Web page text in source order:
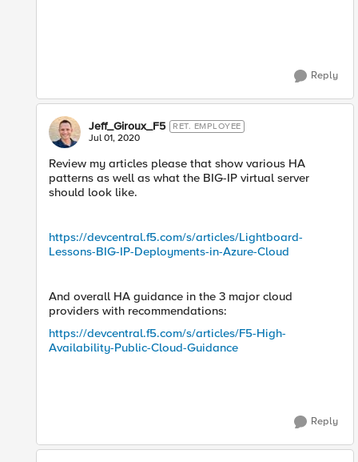
Reply
Jeff_Giroux_F5 RET. EMPLOYEE
Jul 01, 2020
Review my articles please that show various HA
patterns as well as what the BIG-IP virtual server
should look like.
https://devcentral.f5.com/s/articles/Lightboard-
Lessons-BIG-IP-Deployments-in-Azure-Cloud
And overall HA guidance in the 3 major cloud
providers with recommendations:
https://devcentral.f5.com/s/articles/F5-High-
Availability-Public-Cloud-Guidance
Reply